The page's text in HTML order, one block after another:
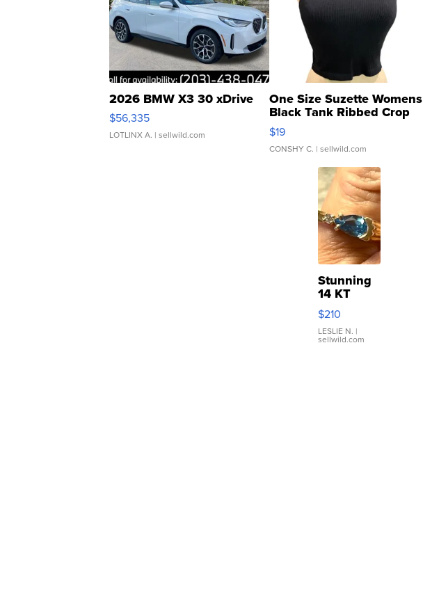
2026 BMW X3 30 xDrive
$56,335
LOTLINX A. | sellwild.com
One Size Suzette Womens
Black Tank Ribbed Crop
Asymmetrical ...
$19
CONSHY C. | sellwild.com
Stunning
14 KT
Yellow
Gold Ring
with Pear
Shaped
$210
LESLIE N. |
sellwild.com